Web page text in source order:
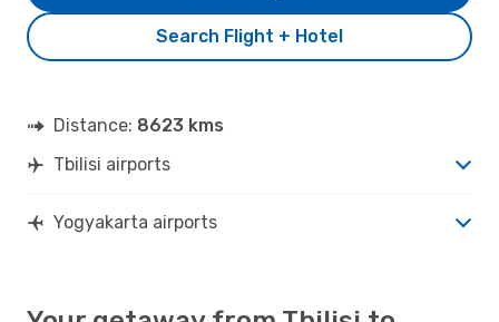
Search Flight + Hotel
Distance: 8623 kms
Tbilisi airports
Yogyakarta airports